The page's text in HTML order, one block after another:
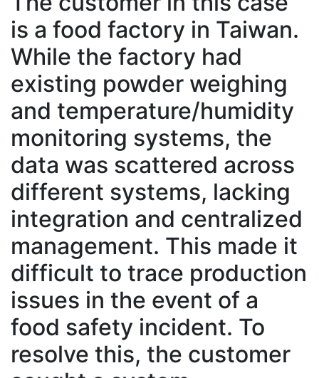
is a food factory in Taiwan.
While the factory had
existing powder weighing
and temperature/humidity
monitoring systems, the
data was scattered across
different systems, lacking
integration and centralized
management. This made it
difficult to trace production
issues in the event of a
food safety incident. To
resolve this, the customer